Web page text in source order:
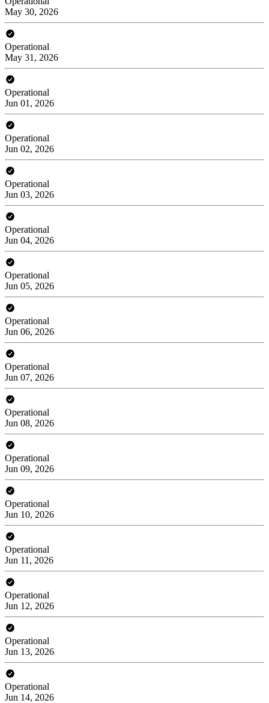
May 30, 2026
Operational
May 31, 2026
Operational
Jun 01, 2026
Operational
Jun 02, 2026
Operational
Jun 03, 2026
Operational
Jun 04, 2026
Operational
Jun 05, 2026
Operational
Jun 06, 2026
Operational
Jun 07, 2026
Operational
Jun 08, 2026
Operational
Jun 09, 2026
Operational
Jun 10, 2026
Operational
Jun 11, 2026
Operational
Jun 12, 2026
Operational
Jun 13, 2026
Operational
Jun 14, 2026